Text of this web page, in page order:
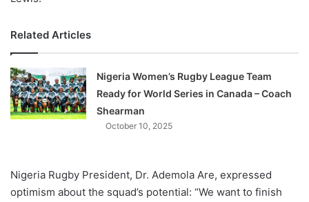
Related Articles
Nigeria Women’s Rugby League Team
Ready for World Series in Canada – Coach
Shearman
October 10, 2025
Nigeria Rugby President, Dr. Ademola Are, expressed
optimism about the squad’s potential: “We want to finish